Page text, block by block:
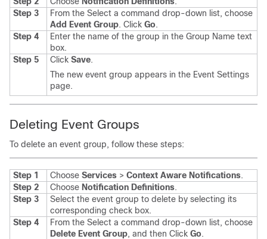
Step 3
From the Select a command drop-down list, choose
Add Event Group. Click Go.
Step 4
Enter the name of the group in the Group Name text
box.
Step 5
Click Save.
The new event group appears in the Event Settings
page.
Deleting Event Groups
To delete an event group, follow these steps:
Step 1 Choose Services > Context Aware Notifications.
Step 2
Choose Notification Definitions.
Step 3
Select the event group to delete by selecting its
corresponding check box.
Step 4
From the Select a command drop-down list, choose
Delete Event Group, and then Click Go.